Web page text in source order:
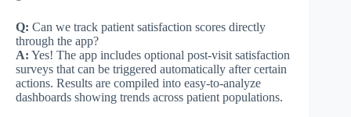
Q: Can we track patient satisfaction scores directly
through the app?
A: Yes! The app includes optional post-visit satisfaction
surveys that can be triggered automatically after certain
actions. Results are compiled into easy-to-analyze
dashboards showing trends across patient populations.